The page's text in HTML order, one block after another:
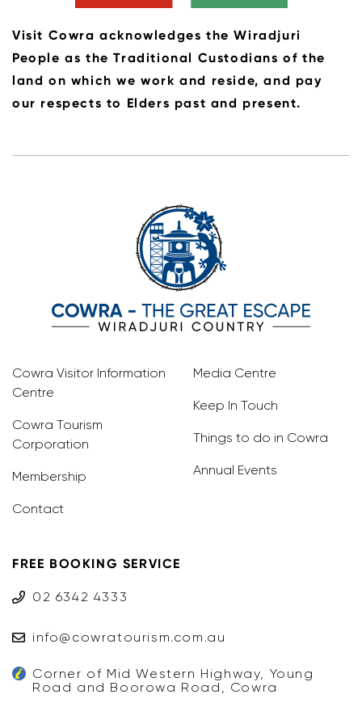
Visit Cowra acknowledges the Wiradjuri
People as the Traditional Custodians of the
land on which we work and reside, and pay
our respects to Elders past and present.
Cowra Visitor Information
Centre
Cowra Tourism
Corporation
Membership
Contact
Media Centre
Keep In Touch
Things to do in Cowra
Annual Events
FREE BOOKING SERVICE
02 6342 4333
info@cowratourism.com.au
Corner of Mid Western Highway, Young
Road and Boorowa Road, Cowra